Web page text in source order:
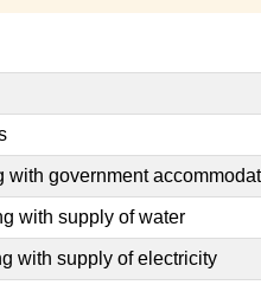
with government
with supply of water
with supply of electricity